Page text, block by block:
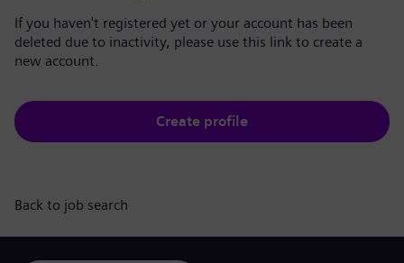
If you haven't registered yet or your account has been
deleted due to inactivity, please use this link to create a
new account.
Create profile
Back to job search